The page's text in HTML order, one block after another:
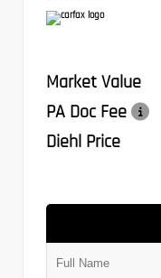
Market Value
PA Doc Fee
Diehl Price